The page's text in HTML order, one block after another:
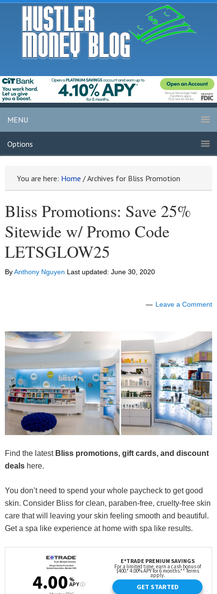
MENU
Options
You are here: Home /Archives for Bliss Promotion
Bliss Promotions: Save 25%
Sitewide w/ Promo Code
LETSGLOW25
ByAnthony Nguyen Last updated: June 30, 2020
Leave a Comment
Find the latest Bliss promotions, gift cards, and discount
deals here.
You don’t need to spend your whole paycheck to get good
skin. Consider Bliss for clean, paraben-free, cruelty-free skin
care that will leaving your skin feeling smooth and beautiful.
Get a spa like experience at home with spa like results.